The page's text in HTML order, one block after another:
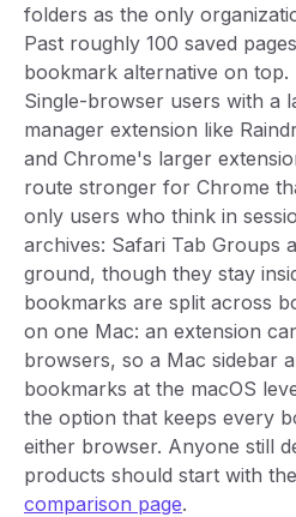
folders as the only
Past roughly 100 saved
bookmark alternative on top.
Single-browser users with a
manager extension like
and Chrome's larger
route stronger for Chrome
only users who think in
archives: Safari Tab Groups
ground, though they stay
bookmarks are split across
on one Mac: an extension
browsers, so a Mac sidebar
bookmarks at the macOS
the option that keeps every
either browser. Anyone still
products should start with the
comparison page.